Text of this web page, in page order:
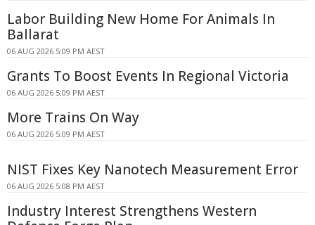
Labor Building New Home For Animals In
Ballarat
06 AUG 2026 5:09 PM AEST
Grants To Boost Events In Regional Victoria
06 AUG 2026 5:09 PM AEST
More Trains On Way
06 AUG 2026 5:09 PM AEST
NIST Fixes Key Nanotech Measurement Error
06 AUG 2026 5:08 PM AEST
Industry Interest Strengthens Western